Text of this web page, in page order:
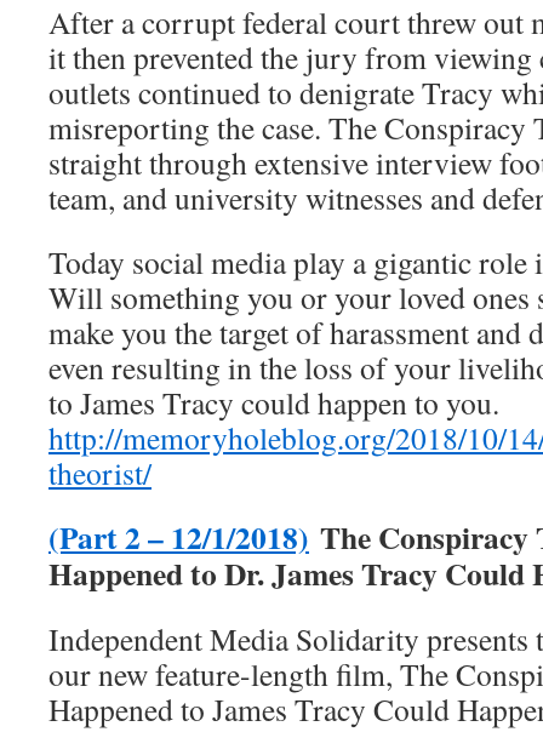
After a corrupt federal court threw out
it then prevented the jury from viewing
outlets continued to denigrate Tracy
misreporting the case. The Conspiracy
straight through extensive interview
team, and university witnesses and
Today social media play a gigantic role
Will something you or your loved ones
make you the target of harassment and
even resulting in the loss of your
to James Tracy could happen to you.
http://memoryholeblog.org/2018/10/
theorist/
(Part 2 – 12/1/2018) The
Happened to Dr. James Tracy Could
Independent Media Solidarity presents
our new feature-length film, The
Happened to James Tracy Could